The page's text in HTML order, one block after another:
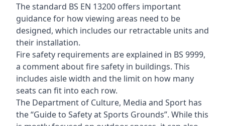
The standard BS EN 13200 offers important
guidance for how viewing areas need to be
designed, which includes our retractable units and
their installation.
Fire safety requirements are explained in BS 9999,
a comment about fire safety in buildings. This
includes aisle width and the limit on how many
seats can fit into each row.
The Department of Culture, Media and Sport has
the “Guide to Safety at Sports Grounds”. While this